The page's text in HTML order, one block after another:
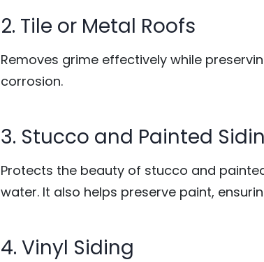
2. Tile or Metal Roofs
Removes grime effectively while
corrosion.
3. Stucco and Painted
Protects the beauty of stucco and
water. It also helps preserve paint,
4. Vinyl Siding